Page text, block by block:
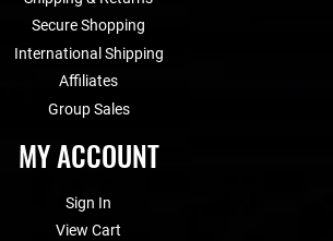
Secure Shopping
International Shipping
Affiliates
Group Sales
MY ACCOUNT
Sign In
View Cart